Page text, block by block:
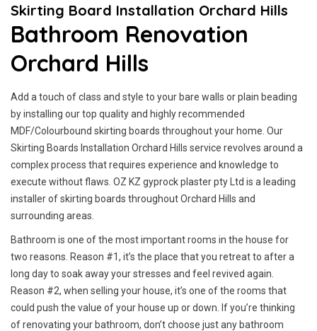
Skirting Board Installation Orchard Hills
Bathroom Renovation
Orchard Hills
Add a touch of class and style to your bare walls or plain beading
by installing our top quality and highly recommended
MDF/Colourbound skirting boards throughout your home. Our
Skirting Boards Installation Orchard Hills service revolves around a
complex process that requires experience and knowledge to
execute without flaws. OZ KZ gyprock plaster pty Ltd is a leading
installer of skirting boards throughout Orchard Hills and
surrounding areas.
Bathroom is one of the most important rooms in the house for
two reasons. Reason #1, it’s the place that you retreat to after a
long day to soak away your stresses and feel revived again.
Reason #2, when selling your house, it’s one of the rooms that
could push the value of your house up or down. If you’re thinking
of renovating your bathroom, don’t choose just any bathroom